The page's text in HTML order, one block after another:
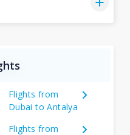
Flights from
Dubai to Antalya
Flights from